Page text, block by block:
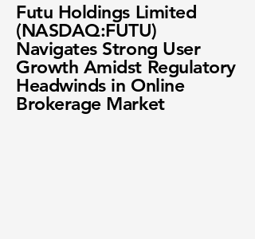
Futu Holdings Limited
(NASDAQ:FUTU)
Navigates Strong User
Growth Amidst Regulatory
Headwinds in Online
Brokerage Market